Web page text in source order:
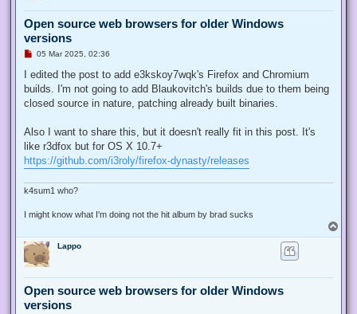
Open source web browsers for older Windows
versions
U
r
a
d
s
05 Mar 2025, 02:36
I edited the post to add e3kskoy7wqk's Firefox and Chromium
builds. I'm not going to add Blaukovitch's builds due to them being
closed source in nature, patching already built binaries.
Also I want to share this, but it doesn't really fit in this post. It's
like r3dfox but for OS X 10.7+
https://github.com/i3roly/firefox-dynasty/releases
k4sum1 who?
I might know what I'm doing not the hit album by brad sucks
o
Lappo
Open source web browsers for older Windows
versions